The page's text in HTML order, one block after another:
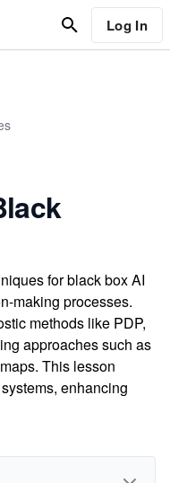
Log In
for black box AI
making processes.
methods like PDP,
approaches such as
This lesson
enhancing